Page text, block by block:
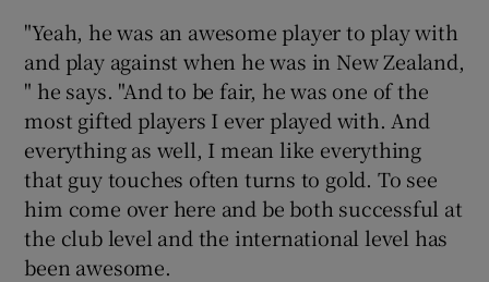
"Yeah, he was an awesome player to play with
and play against when he was in New Zealand,
" he says. "And to be fair, he was one of the
most gifted players I ever played with. And
everything as well, I mean like everything
that guy touches often turns to gold. To see
him come over here and be both successful at
the club level and the international level has
been awesome.